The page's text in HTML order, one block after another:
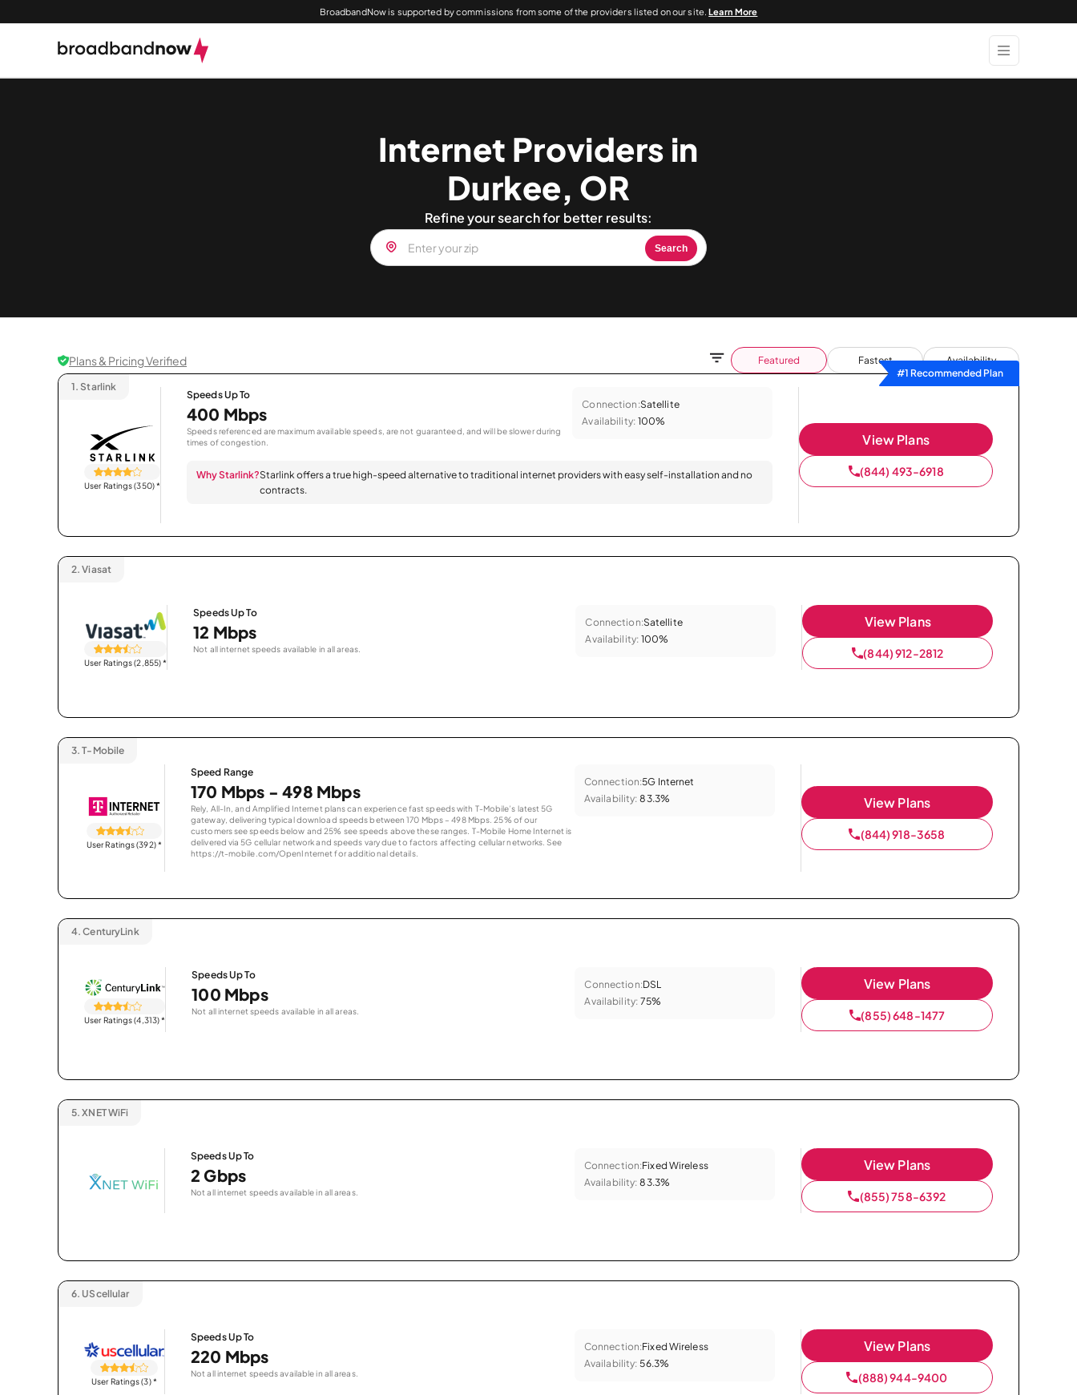
BroadbandNow is supported by commissions from some of the providers listed on our site.Learn More
Internet Providers in
Durkee, OR
Refine your search for better results:
Search
Plans & Pricing Verified Featured Fastest
Availability
#1 Recommended Plan
1. Starlink
User Ratings (350)*
Speeds Up To
400 Mbps
Speeds referenced are maximum available speeds, are not guaranteed, and will be slower during
times of congestion.
Connection:Satellite
Availability: 100%
Why Starlink?Starlink offers a true high-speed alternative to traditional internet providers with easy self-installation and no
contracts.
View Plans
(844) 493-6918
2. Viasat
User Ratings (2,855)*
Speeds Up To
12 Mbps
Not all internet speeds available in all areas.
Connection:Satellite
Availability: 100%
View Plans
(844) 912-2812
3. T-Mobile
User Ratings (392)*
Speed Range
170 Mbps - 498 Mbps
Rely, All-In, and Amplified Internet plans can experience fast speeds with T-Mobile’s latest 5G
gateway, delivering typical download speeds between 170 Mbps – 498 Mbps. 25% of our
customers see speeds below and 25% see speeds above these ranges. T-Mobile Home Internet is
delivered via 5G cellular network and speeds vary due to factors affecting cellular networks. See
https://t-mobile.com/OpenInternet for additional details.
Connection:5G Internet
Availability: 83.3% View Plans
(844) 918-3658
4. CenturyLink
User Ratings (4,313)*
Speeds Up To
100 Mbps
Not all internet speeds available in all areas.
Connection:DSL
Availability: 75%
View Plans
(855) 648-1477
5. XNET WiFi
Speeds Up To
2 Gbps
Not all internet speeds available in all areas.
Connection:Fixed Wireless
Availability: 83.3%
View Plans
(855) 758-6392
6. UScellular
User Ratings (3)*
Speeds Up To
220 Mbps
Not all internet speeds available in all areas.
Connection:Fixed Wireless
Availability: 56.3%
View Plans
(888) 944-9400